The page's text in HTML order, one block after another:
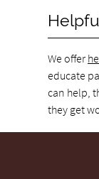
We offer
educate
can help,
they get